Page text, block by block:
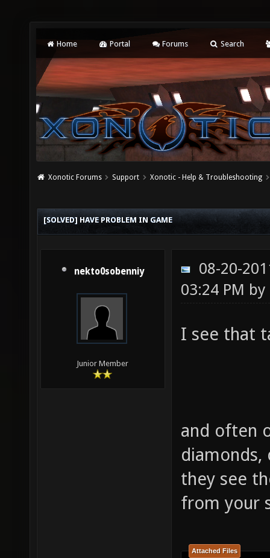
Home Portal Forums Search
Xonotic Forums Support Xonotic - Help & Troubleshooting
[SOLVED] HAVE PROBLEM IN GAME
nekto0sobenniy
Junior Member
08-20-
03:24 PM by
I see that
and often
diamonds,
they see
from your
Attached Files